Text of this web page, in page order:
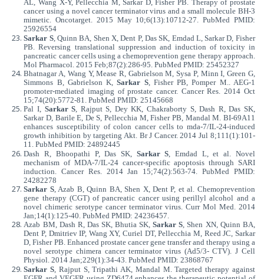
AL, Wang X-Y, Pellecchia M, Sarkar D, Fisher PB. Therapy of prostate
cancer using a novel cancer terminator virus and a small molecule BH-3
mimetic. Oncotarget. 2015 May 10;6(13):10712-27. PubMed PMID:
25926554
Sarkar S, Quinn BA, Shen X, Dent P, Das SK, Emdad L, Sarkar D, Fisher
PB. Reversing translational suppression and induction of toxicity in
pancreatic cancer cells using a chemoprevention gene therapy approach.
Mol Pharmacol. 2015 Feb;87(2):286-95. PubMed PMID: 25452327
Bhatnagar A, Wang Y, Mease R, Gabrielson M, Sysa P, Minn I, Green G,
Simmons B, Gabrielson K,Sarkar S, Fisher PB, Pomper M.. AEG-1
promoter-mediated imaging of prostate cancer. Cancer Res. 2014 Oct
15;74(20):5772-81. PubMed PMID: 25145668
Pal I, Sarkar S, Rajput S, Dey KK, Chakraborty S, Dash R, Das SK,
Sarkar D, Barile E, De S, Pellecchia M, Fisher PB, Mandal M. BI-69A11
enhances susceptibility of colon cancer cells to mda-7/IL-24-induced
growth inhibition by targeting Akt. Br J Cancer. 2014 Jul 8;111(1):101-
11. PubMed PMID: 24892445
Dash R, Bhoopathi P, Das SK, Sarkar S , Emdad L, et al. Novel
mechanism of MDA-7/IL-24 cancer-specific apoptosis through SARI
induction. Cancer Res. 2014 Jan 15;74(2):563-74. PubMed PMID:
24282278
Sarkar S, Azab B, Quinn BA, Shen X, Dent P, et al. Chemoprevention
gene therapy (CGT) of pancreatic cancer using perillyl alcohol and a
novel chimeric serotype cancer terminator virus. Curr Mol Med. 2014
Jan;14(1):125-40. PubMed PMID: 24236457.
Azab BM, Dash R, Das SK, Bhutia SK,Sarkar S, Shen XN, Quinn BA,
Dent P, Dmitriev IP, Wang XY, Curiel DT, Pellecchia M, Reed JC, Sarkar
D, Fisher PB. Enhanced prostate cancer gene transfer and therapy using a
novel serotype chimera cancer terminator virus (Ad5/3- CTV). J Cell
Physiol. 2014 Jan;229(1):34-43. PubMed PMID: 23868767
Sarkar S , Rajput S, Tripathi AK, Mandal M. Targeted therapy against